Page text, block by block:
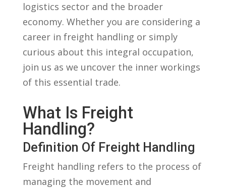
logistics ‌sector and the broader
economy. Whether you are⁣ considering a
career in freight handling or simply
curious about this integral occupation,
join us as we uncover the inner workings‌
of this essential trade.
What Is Freight
⁢Handling?
Definition Of Freight Handling
Freight handling‍ refers to the process of
managing the movement and